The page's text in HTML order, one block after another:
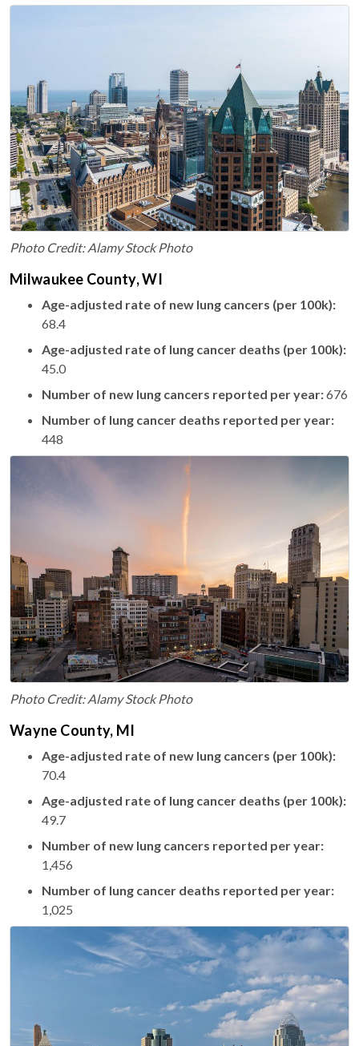
Photo Credit: Alamy Stock Photo
Milwaukee County, WI
Age-adjusted rate of new lung cancers (per 100k):
68.4
Age-adjusted rate of lung cancer deaths (per 100k):
45.0
Number of new lung cancers reported per year:676
Number of lung cancer deaths reported per year:
448
Photo Credit: Alamy Stock Photo
Wayne County, MI
Age-adjusted rate of new lung cancers (per 100k):
70.4
Age-adjusted rate of lung cancer deaths (per 100k):
49.7
Number of new lung cancers reported per year:
1,456
Number of lung cancer deaths reported per year:
1,025